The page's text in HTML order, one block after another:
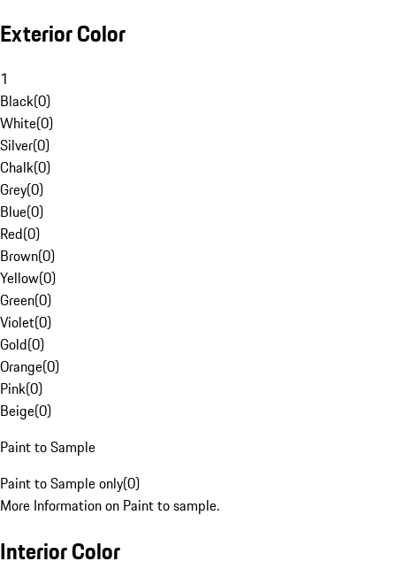
Exterior Color
1
Black(0)
White(0)
Silver(0)
Chalk(0)
Grey(0)
Blue(0)
Red(0)
Brown(0)
Yellow(0)
Green(0)
Violet(0)
Gold(0)
Orange(0)
Pink(0)
Beige(0)
Paint to Sample
Paint to Sample only(0)
More Information on Paint to sample.
Interior Color